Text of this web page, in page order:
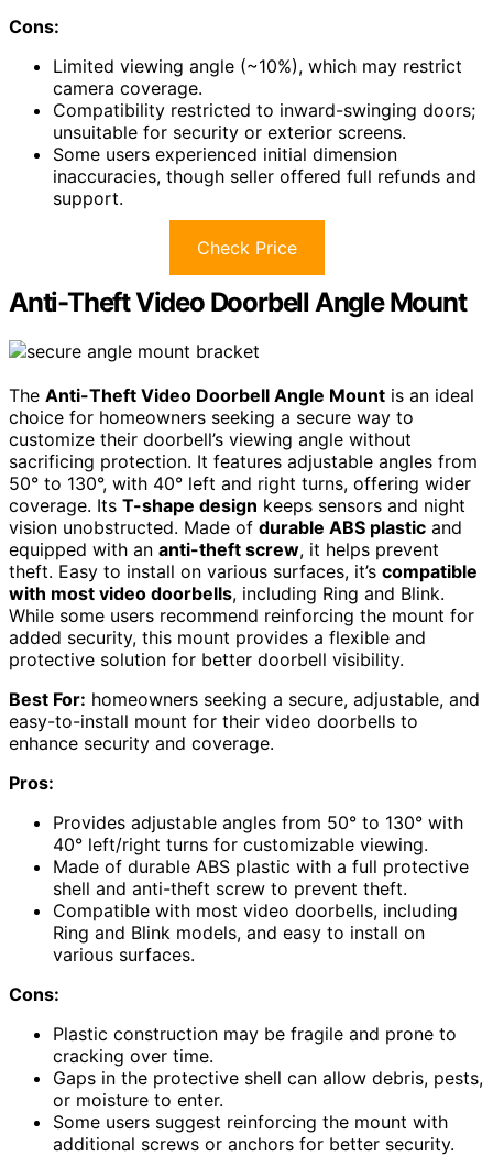
Cons:
Limited viewing angle (~10%), which may restrict
camera coverage.
Compatibility restricted to inward-swinging doors;
unsuitable for security or exterior screens.
Some users experienced initial dimension
inaccuracies, though seller offered full refunds and
support.
Check Price
Anti-Theft Video Doorbell Angle Mount
The Anti-Theft Video Doorbell Angle Mount is an ideal
choice for homeowners seeking a secure way to
customize their doorbell’s viewing angle without
sacrificing protection. It features adjustable angles from
50° to 130°, with 40° left and right turns, offering wider
coverage. Its T-shape design keeps sensors and night
vision unobstructed. Made of durable ABS plastic and
equipped with an anti-theft screw, it helps prevent
theft. Easy to install on various surfaces, it’s compatible
with most video doorbells, including Ring and Blink.
While some users recommend reinforcing the mount for
added security, this mount provides a flexible and
protective solution for better doorbell visibility.
Best For: homeowners seeking a secure, adjustable, and
easy-to-install mount for their video doorbells to
enhance security and coverage.
Pros:
Provides adjustable angles from 50° to 130° with
40° left/right turns for customizable viewing.
Made of durable ABS plastic with a full protective
shell and anti-theft screw to prevent theft.
Compatible with most video doorbells, including
Ring and Blink models, and easy to install on
various surfaces.
Cons:
Plastic construction may be fragile and prone to
cracking over time.
Gaps in the protective shell can allow debris, pests,
or moisture to enter.
Some users suggest reinforcing the mount with
additional screws or anchors for better security.